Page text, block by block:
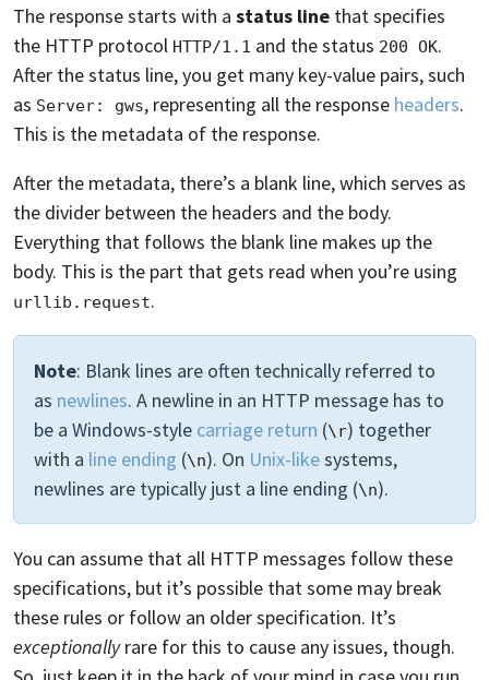
The response starts with a status line that specifies
the HTTP protocol HTTP/1.1 and the status 200 OK.
After the status line, you get many key-value pairs, such
as Server: gws, representing all the response headers.
This is the metadata of the response.
After the metadata, there’s a blank line, which serves as
the divider between the headers and the body.
Everything that follows the blank line makes up the
body. This is the part that gets read when you’re using
urllib.request.
Note: Blank lines are often technically referred to
as newlines. A newline in an HTTP message has to
be a Windows-style carriage return (\r) together
with a line ending (\n). On Unix-likesystems,
newlines are typically just a line ending (\n).
You can assume that all HTTP messages follow these
specifications, but it’s possible that some may break
these rules or follow an older specification. It’s
exceptionallyrare for this to cause any issues, though.